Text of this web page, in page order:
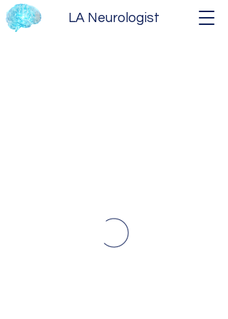
LA Neurologist